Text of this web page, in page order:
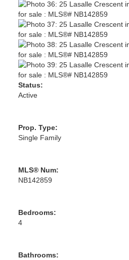
Status:
Active
Prop. Type:
Single Family
MLS® Num:
NB142859
Bedrooms:
4
Bathrooms: